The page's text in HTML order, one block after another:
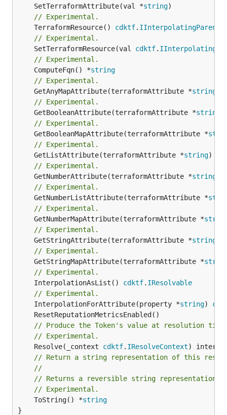
	SetTerraformAttribute(val *
string
// Experimental.
	TerraformResource()
cdktf. IInterpolatingParent
// Experimental.
	SetTerraformResource(val
cdktf.
// Experimental.
	ComputeFqn() *
string
// Experimental.
	GetAnyMapAttribute(terraformAttribute *
string
// Experimental.
	GetBooleanAttribute(terraformAttribute *
string
// Experimental.
	GetBooleanMapAttribute(terraformAttribute *
// Experimental.
	GetListAttribute(terraformAttribute *
string)
// Experimental.
	GetNumberAttribute(terraformAttribute *
string
// Experimental.
	GetNumberListAttribute(terraformAttribute *
// Experimental.
	GetNumberMapAttribute(terraformAttribute *
// Experimental.
	GetStringAttribute(terraformAttribute *
string
// Experimental.
	GetStringMapAttribute(terraformAttribute *
// Experimental.
	InterpolationAsList()
cdktf. IResolvable
// Experimental.
	InterpolationForAttribute(property *
string)
// Produce the Token's value at resolution
// Experimental.
	Resolve(_context
cdktf. IResolveContext
// Return a string representation of this
//
// Returns a reversible string representation.
// Experimental.
	ToString() *
string
}